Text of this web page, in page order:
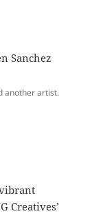
another artist.